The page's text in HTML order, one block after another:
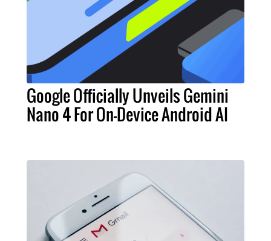
Google Officially Unveils Gemini
Nano 4 For On-Device Android AI